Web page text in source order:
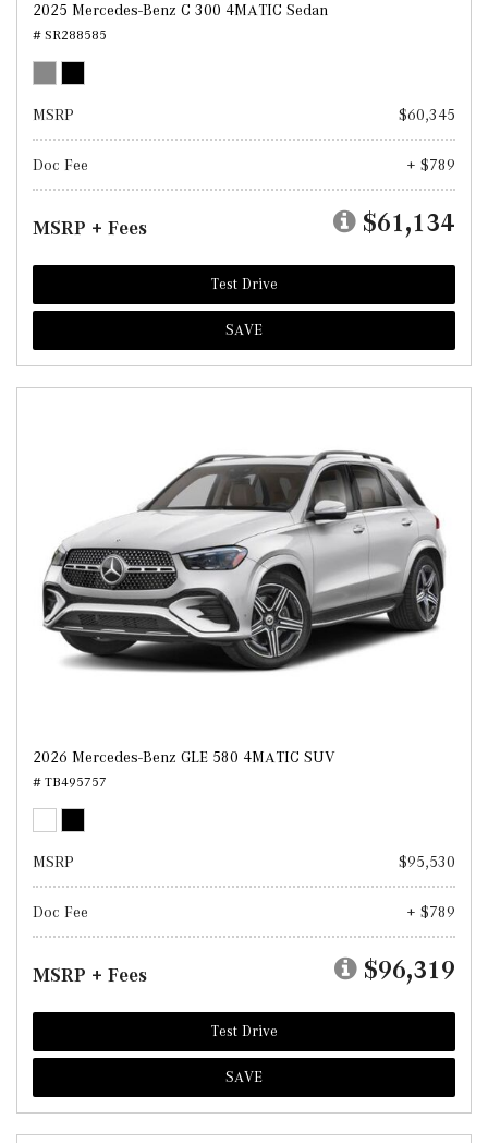
2025 Mercedes-Benz C 300 4MATIC Sedan
# SR288585
MSRP $60,345
Doc Fee + $789
MSRP + Fees $61,134
Test Drive
SAVE
2026 Mercedes-Benz GLE 580 4MATIC SUV
# TB495757
MSRP $95,530
Doc Fee + $789
MSRP + Fees $96,319
Test Drive
SAVE